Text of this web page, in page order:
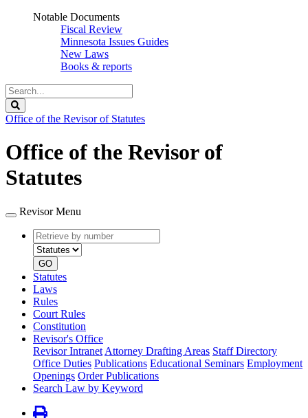
Notable Documents
Fiscal Review
Minnesota Issues Guides
New Laws
Books & reports
Search
Legislature
Office of the Revisor of Statutes
Office of the Revisor of
Statutes
Revisor Menu
Retrieve
by
number
type
GO
Statutes
Laws
Rules
Court Rules
Constitution
Revisor's Office
Revisor Intranet Attorney Drafting Areas Staff Directory
Office Duties Publications Educational Seminars Employment
Openings Order Publications
Search Law by Keyword